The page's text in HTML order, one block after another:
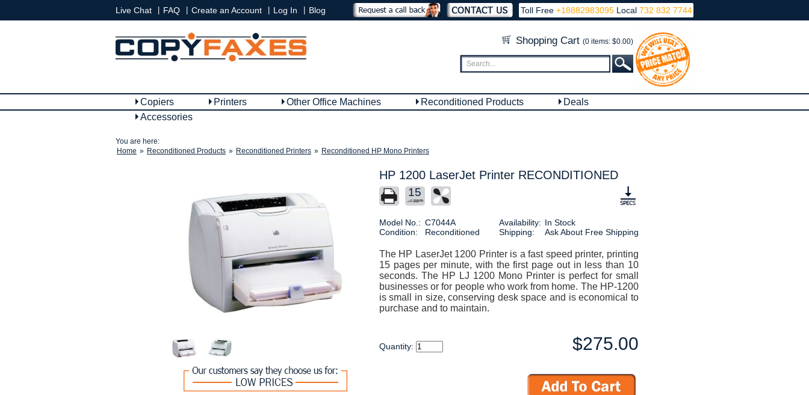
Toll Free +18882983095 Local732 832 7744
Live Chat FAQ Create an Account Log In Blog
Shopping Cart (0 items: $0.00)
Copiers Printers Other Office Machines Reconditioned Products
Deals
Accessories
You are here:
Home » Reconditioned Products » Reconditioned Printers » Reconditioned HP Mono Printers
HP 1200 LaserJet Printer RECONDITIONED
15
Model No.: C7044A
Condition:
Reconditioned
Availability: In Stock
Shipping:
Ask About Free Shipping
The HP LaserJet 1200 Printer is a fast speed printer, printing
15 pages per minute, with the first page out in less than 10
seconds. The HP LJ 1200 Mono Printer is perfect for small
businesses or for people who work from home. The HP-1200
is small in size, conserving desk space and is economical to
purchase and to maintain.
Quantity: $275.00